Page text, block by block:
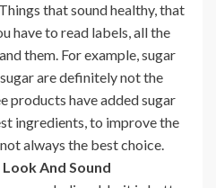
that sound healthy, that
have to read labels, all the
them. For example, sugar
are definitely not the
products have added sugar
ingredients, to improve the
always the best choice.
And Sound